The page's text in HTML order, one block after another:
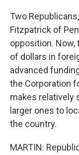
Two
Fitzpatrick of
opposition.
of dollars in
advanced
the Corporation
makes relatively
larger ones to
the country.
MARTIN: